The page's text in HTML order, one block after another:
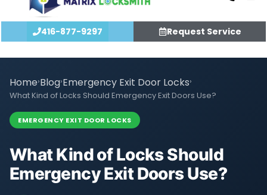
416-877-9297 Request Service
Home›Blog›Emergency Exit Door Locks›
What Kind of Locks Should Emergency Exit Doors Use?
EMERGENCY EXIT DOOR LOCKS
What Kind of Locks Should
Emergency Exit Doors Use?